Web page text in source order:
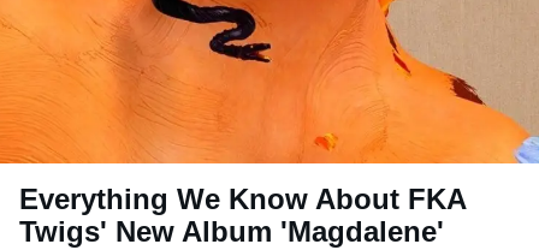
Everything We Know About FKA
Twigs' New Album 'Magdalene'